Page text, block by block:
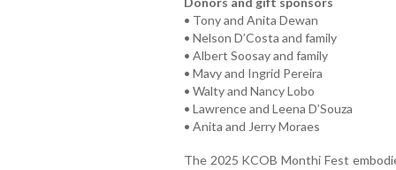
• Tony and Anita Dewan
• Nelson D’Costa and family
• Albert Soosay and family
• Mavy and Ingrid Pereira
• Walty and Nancy Lobo
• Lawrence and Leena D’Souza
• Anita and Jerry Moraes
The 2025 KCOB Monthi Fest